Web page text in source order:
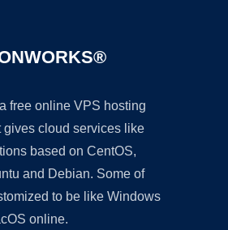
free online VPS hosting
gives cloud services like
based on CentOS,
and Debian. Some of
to be like Windows
online.